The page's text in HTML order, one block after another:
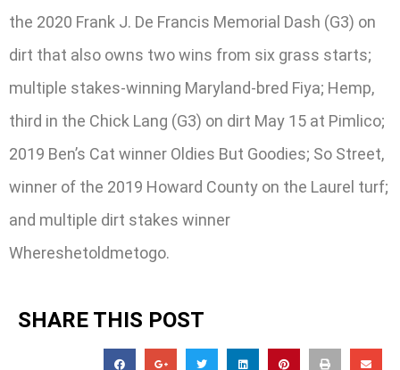
the 2020 Frank J. De Francis Memorial Dash (G3) on
dirt that also owns two wins from six grass starts;
multiple stakes-winning Maryland-bred Fiya; Hemp,
third in the Chick Lang (G3) on dirt May 15 at Pimlico;
2019 Ben’s Cat winner Oldies But Goodies; So Street,
winner of the 2019 Howard County on the Laurel turf;
and multiple dirt stakes winner
Whereshetoldmetogo.
SHARE THIS POST